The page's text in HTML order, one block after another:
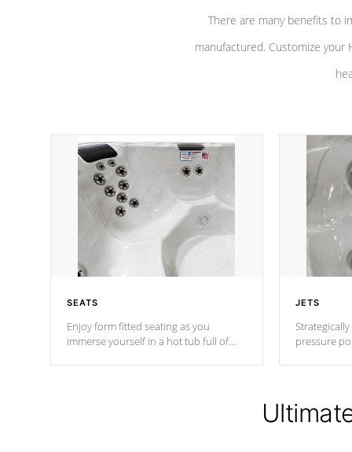
There are many benefits to
manufactured. Customize your
SEATS
Enjoy form fitted seating as you
immerse yourself in a hot tub full of
JETS
pressure